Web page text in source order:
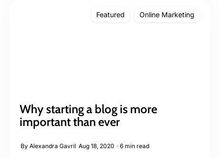
Featured Online Marketing
Why starting a blog is more
important than ever
By Alexandra Gavril Aug 18, 2020 6 min read